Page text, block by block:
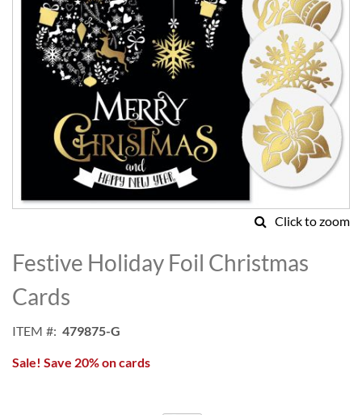
Click to zoom
to
the
beginning
of
images
gallery
Festive Holiday Foil Christmas
Cards
ITEM 479875-G
Sale! Save 20% on cards